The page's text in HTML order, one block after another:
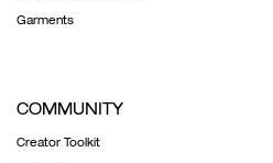
Garments
COMMUNITY
Creator Toolkit